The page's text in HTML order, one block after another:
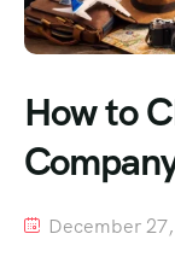
How to
December